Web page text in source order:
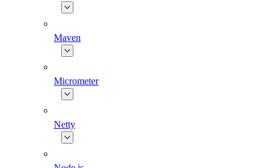
Maven
Micrometer
Netty